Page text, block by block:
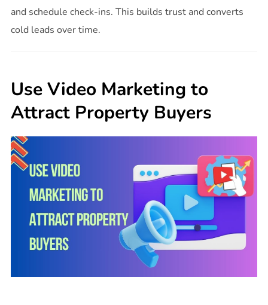
and schedule check-ins. This builds trust and converts
cold leads over time.
Use Video Marketing to
Attract Property Buyers